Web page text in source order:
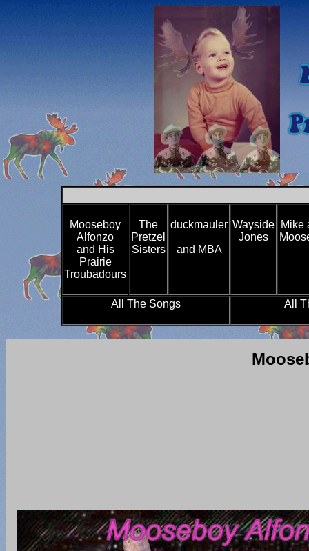
Mooseboy
Alfonzo
and His
Prairie
Troubadours
The
Pretzel
Sisters
duckmauler
and MBA
Wayside
Jones
Mike
All The Songs All